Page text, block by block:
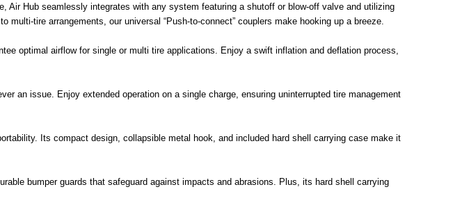
Air Hub seamlessly integrates with any system featuring a shutoff or blow-off valve and utilizing
tire arrangements, our universal “Push-to-connect” couplers make hooking up a breeze.
optimal airflow for single or multi tire applications. Enjoy a swift inflation and deflation process,
an issue. Enjoy extended operation on a single charge, ensuring uninterrupted tire management
Its compact design, collapsible metal hook, and included hard shell carrying case make it
bumper guards that safeguard against impacts and abrasions. Plus, its hard shell carrying